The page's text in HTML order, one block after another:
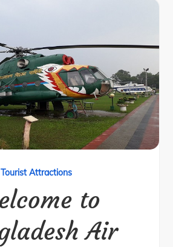
Tourist Attractions
to
Air